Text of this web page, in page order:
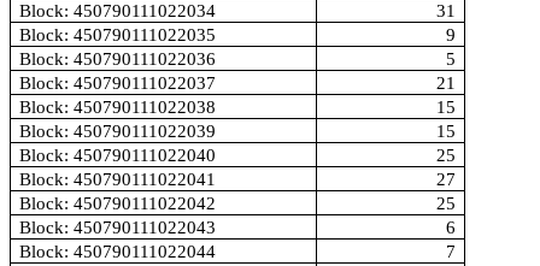
Block: 450790111022034
31
Block: 450790111022035
9
Block: 450790111022036
5
Block: 450790111022037
21
Block: 450790111022038
15
Block: 450790111022039
15
Block: 450790111022040
25
Block: 450790111022041
27
Block: 450790111022042
25
Block: 450790111022043
6
Block: 450790111022044
7